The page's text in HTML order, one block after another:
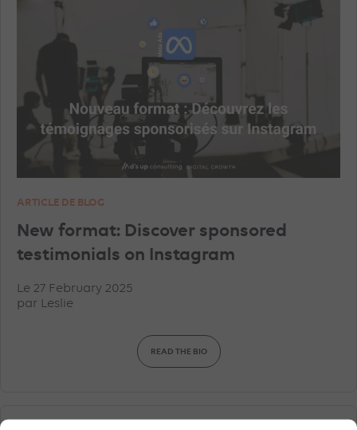
ARTICLE DE BLOG
New format: Discover sponsored
testimonials on Instagram
Le 27 February 2025
par Leslie
READ THE BIO